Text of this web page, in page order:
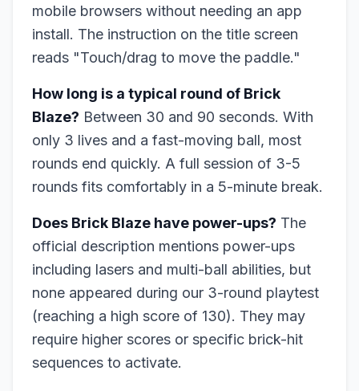
mobile browsers without needing an app
install. The instruction on the title screen
reads "Touch/drag to move the paddle."
How long is a typical round of Brick
Blaze? Between 30 and 90 seconds. With
only 3 lives and a fast-moving ball, most
rounds end quickly. A full session of 3-5
rounds fits comfortably in a 5-minute break.
Does Brick Blaze have power-ups? The
official description mentions power-ups
including lasers and multi-ball abilities, but
none appeared during our 3-round playtest
(reaching a high score of 130). They may
require higher scores or specific brick-hit
sequences to activate.